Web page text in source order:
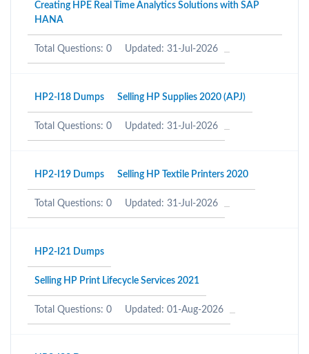
Creating HPE Real Time Analytics Solutions with SAP
HANA
Total Questions: 0 Updated: 31-Jul-2026
HP2-I18 Dumps Selling HP Supplies 2020 (APJ)
Total Questions: 0 Updated: 31-Jul-2026
HP2-I19 Dumps Selling HP Textile Printers 2020
Total Questions: 0 Updated: 31-Jul-2026
HP2-I21 Dumps
Selling HP Print Lifecycle Services 2021
Total Questions: 0 Updated: 01-Aug-2026